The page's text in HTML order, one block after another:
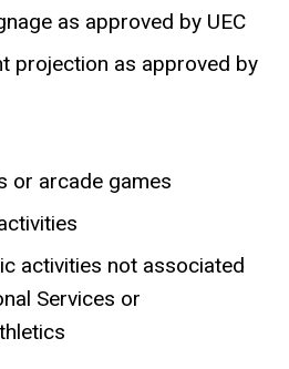
as approved by UEC
projection as approved by
or arcade games
activities not associated
Services or